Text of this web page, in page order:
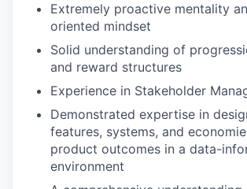
Extremely proactive mentality
oriented mindset
Solid understanding of
and reward structures
Experience in Stakeholder
Demonstrated expertise in
features, systems, and
product outcomes in a data-
environment